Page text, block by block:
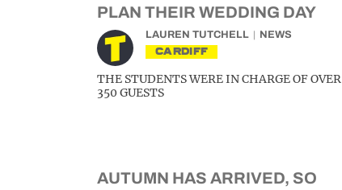
PLAN THEIR WEDDING DAY
LAUREN TUTCHELL NEWS
CARDIFF
THE STUDENTS WERE IN CHARGE OF OVER
350 GUESTS
AUTUMN HAS ARRIVED, SO